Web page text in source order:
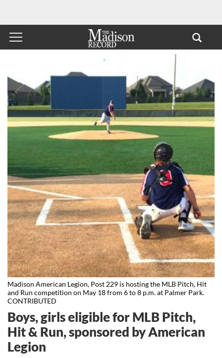
Madison American Legion, Post 229 is hosting the MLB Pitch, Hit
and Run competition on May 18 from 6 to 8 p.m. at Palmer Park.
CONTRIBUTED
Boys, girls eligible for MLB Pitch,
Hit & Run, sponsored by American
Legion